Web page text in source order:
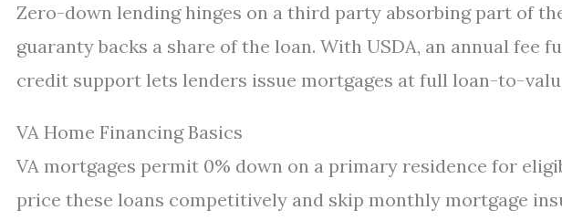
Zero-down lending hinges on a third party absorbing part of
guaranty backs a share of the loan. With USDA, an annual fee
credit support lets lenders issue mortgages at full loan-to-
VA Home Financing Basics
VA mortgages permit 0% down on a primary residence for
price these loans competitively and skip monthly mortgage